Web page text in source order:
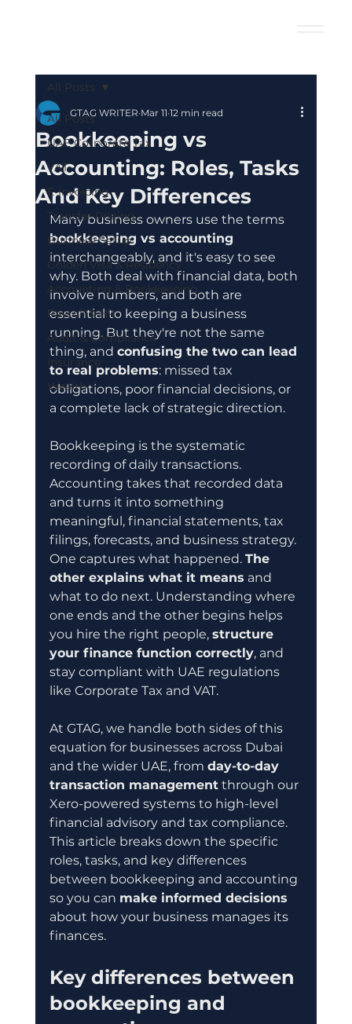
All Posts
UAE Corporate Tax
VAT
E-Invoicing
Transfer Pricing
Business Setup
Golden Visa & Residency
Accounting & Bookkeeping
Payroll & HR
Audit & Compliance
Insurance
Wealth
All Posts
Bookkeeping vs
Accounting: Roles, Tasks
And Key Differences
GTAG WRITER Mar 11 12 min read
Many business owners use the terms
bookkeeping vs accounting
interchangeably, and it's easy to see
why. Both deal with financial data, both
involve numbers, and both are
essential to keeping a business
running. But they're not the same
thing, and confusing the two can lead
to real problems: missed tax
obligations, poor financial decisions, or
a complete lack of strategic direction.
Bookkeeping is the systematic
recording of daily transactions.
Accounting takes that recorded data
and turns it into something
meaningful, financial statements, tax
filings, forecasts, and business strategy.
One captures what happened. The
other explains what it means and
what to do next. Understanding where
one ends and the other begins helps
you hire the right people, structure
your finance function correctly, and
stay compliant with UAE regulations
like Corporate Tax and VAT.
At GTAG, we handle both sides of this
equation for businesses across Dubai
and the wider UAE, from day-to-day
transaction management through our
Xero-powered systems to high-level
financial advisory and tax compliance.
This article breaks down the specific
roles, tasks, and key differences
between bookkeeping and accounting
so you can make informed decisions
about how your business manages its
finances.
Key differences between
bookkeeping and